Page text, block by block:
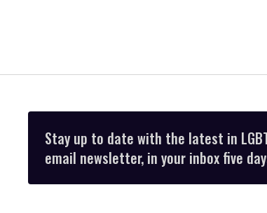
Stay up to date with the latest in
email newsletter, in your inbox five